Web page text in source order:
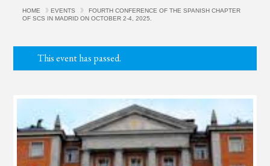
HOME EVENTS
FOURTH CONFERENCE OF THE SPANISH CHAPTER
OF SCS IN MADRID ON OCTOBER 2-4, 2025.
This event has passed.